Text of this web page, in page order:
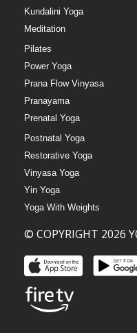
Kundalini Yoga
Meditation
Pilates
Power Yoga
Prana Flow Vinyasa
Pranayama
Prenatal Yoga
Postnatal Yoga
Restorative Yoga
Vinyasa Yoga
Yin Yoga
Yoga With Weights
© COPYRIGHT 2026